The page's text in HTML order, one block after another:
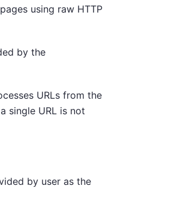
using raw HTTP
by the
URLs from the
single URL is not
by user as the